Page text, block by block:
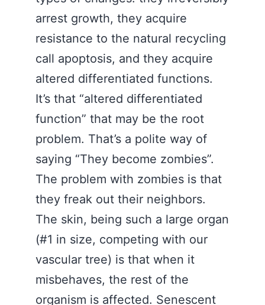
arrest growth, they acquire
resistance to the natural recycling
call apoptosis, and they acquire
altered differentiated functions.
It’s that “altered differentiated
function” that may be the root
problem. That’s a polite way of
saying “They become zombies”.
The problem with zombies is that
they freak out their neighbors.
The skin, being such a large organ
(#1 in size, competing with our
vascular tree) is that when it
misbehaves, the rest of the
organism is affected. Senescent